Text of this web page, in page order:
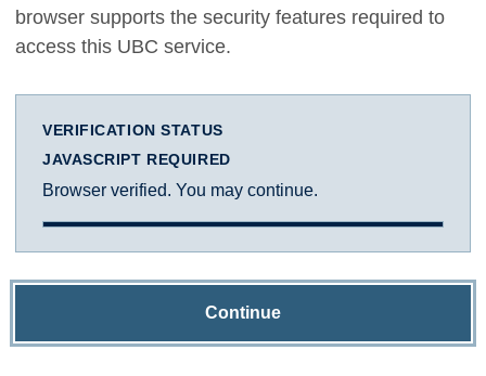
browser supports the security features required to
access this UBC service.
VERIFICATION STATUS
JAVASCRIPT REQUIRED
Browser verified. You may continue.
Continue